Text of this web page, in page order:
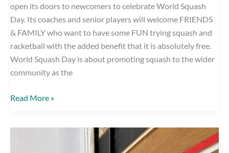
open its doors to newcomers to celebrate World Squash
Day. Its coaches and senior players will welcome FRIENDS
& FAMILY who want to have some FUN trying squash and
racketball with the added benefit that it is absolutely free.
World Squash Day is about promoting squash to the wider
community as the
World
Saturday
Read More »